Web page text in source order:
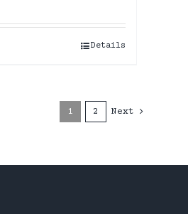
Details
1 2 Next